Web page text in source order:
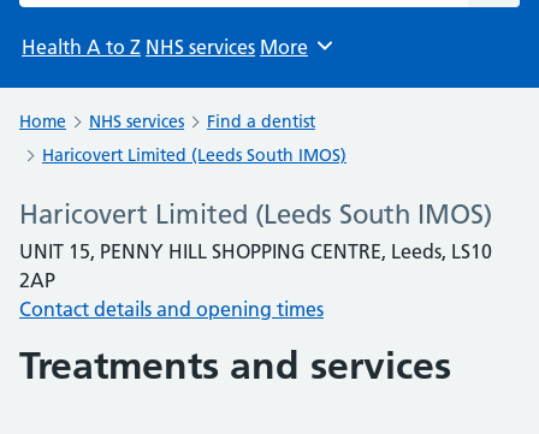
Health A to Z NHS services Browse
More
Home NHS services
Find a dentist
Haricovert Limited (Leeds South IMOS)
Haricovert Limited (Leeds South IMOS)
UNIT 15, PENNY HILL SHOPPING CENTRE, Leeds, LS10
2AP
Contact details and opening times
Treatments and services